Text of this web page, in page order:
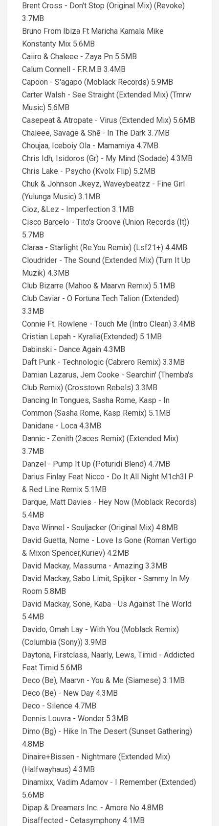
Brent Cross - Don't Stop (Original Mix) (Revoke)
3.7MB
Bruno From Ibiza Ft Maricha Kamala Mike
Konstanty Mix 5.6MB
Caiiro & Chaleee - Zaya Pn 5.5MB
Calum Connell - F.R.M.B 3.4MB
Capoon - S'agapo (Moblack Records) 5.9MB
Carter Walsh - See Straight (Extended Mix) (Tmrw
Music) 5.6MB
Casepeat & Atropate - Virus (Extended Mix) 5.6MB
Chaleee, Savage & Shē - In The Dark 3.7MB
Choujaa, Iceboiy Ola - Mamamiya 4.7MB
Chris Idh, Isidoros (Gr) - My Mind (Sodade) 4.3MB
Chris Lake - Psycho (Kvolx Flip) 5.2MB
Chuk & Johnson Jkeyz, Waveybeatzz - Fine Girl
(Yulunga Music) 3.1MB
Cioz, &Lez - Imperfection 3.1MB
Cisco Barcelo - Tito's Groove (Union Records (It))
5.7MB
Claraa - Starlight (Re.You Remix) (Lsf21+) 4.4MB
Cloudrider - The Sound (Extended Mix) (Turn It Up
Muzik) 4.3MB
Club Bizarre (Mahoo & Maarvn Remix) 5.1MB
Club Caviar - O Fortuna Tech Talion (Extended)
3.3MB
Connie Ft. Rowlene - Touch Me (Intro Clean) 3.4MB
Cristian Lepah - Kyralia(Extended) 5.1MB
Dabinski - Dance Again 4.3MB
Daft Punk - Technologic (Cabrero Remix) 3.3MB
Damian Lazarus, Jem Cooke - Searchin' (Themba's
Club Remix) (Crosstown Rebels) 3.3MB
Dancing In Tongues, Sasha Rome, Kasp - In
Common (Sasha Rome, Kasp Remix) 5.1MB
Danidane - Loca 4.3MB
Dannic - Zenith (2aces Remix) (Extended Mix)
3.7MB
Danzel - Pump It Up (Poturidi Blend) 4.7MB
Darius Finlay Feat Nicco - Do It All Night M1ch3l P
& Red Line Remix 5.1MB
Darque, Matt Davies - Hey Now (Moblack Records)
5.4MB
Dave Winnel - Souljacker (Original Mix) 4.8MB
David Guetta, Nome - Love Is Gone (Roman Vertigo
& Mixon Spencer,Kuriev) 4.2MB
David Mackay, Massuma - Amazing 3.3MB
David Mackay, Sabo Limit, Spijker - Sammy In My
Room 5.8MB
David Mackay, Sone, Kaba - Us Against The World
5.4MB
Davido, Omah Lay - With You (Moblack Remix)
(Columbia (Sony)) 3.9MB
Daytona, Firstclass, Naarly, Lews, Timid - Addicted
Feat Timid 5.6MB
Deco (Be), Maarvn - You & Me (Siamese) 3.1MB
Deco (Be) - New Day 4.3MB
Deco - Silence 4.7MB
Dennis Louvra - Wonder 5.3MB
Dimo (Bg) - Hike In The Desert (Sunset Gathering)
4.8MB
Dinaire+Bissen - Nightmare (Extended Mix)
(Halfwayhaus) 4.3MB
Dinamixx, Vadim Adamov - I Remember (Extended)
5.6MB
Dipap & Dreamers Inc. - Amore No 4.8MB
Disaffected - Cetasymphony 4.1MB